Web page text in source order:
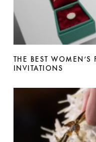
THE BEST
INVITATIONS